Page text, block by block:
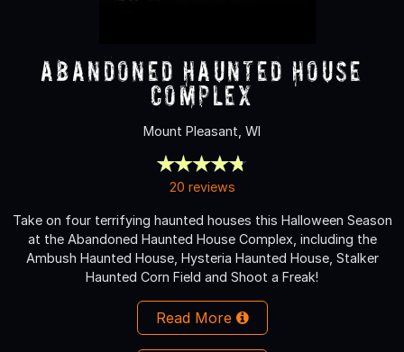
Abandoned Haunted House
Complex
Mount Pleasant, WI
20 reviews
Take on four terrifying haunted houses this Halloween Season
at the Abandoned Haunted House Complex, including the
Ambush Haunted House, Hysteria Haunted House, Stalker
Haunted Corn Field and Shoot a Freak!
Read More